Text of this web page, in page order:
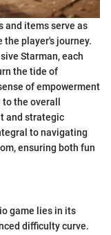
and items serve as
player's journey.
Starman, each
the tide of
of empowerment
the overall
and strategic
to navigating
ensuring both fun
game lies in its
difficulty curve.